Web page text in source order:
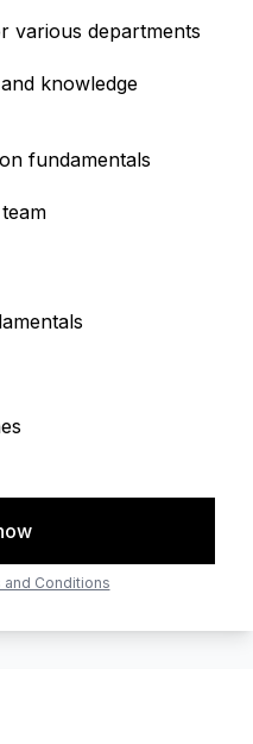
various departments
knowledge
fundamentals
and Conditions